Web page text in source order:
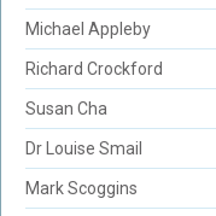
Michael Appleby
Richard Crockford
Susan Cha
Dr Louise Smail
Mark Scoggins